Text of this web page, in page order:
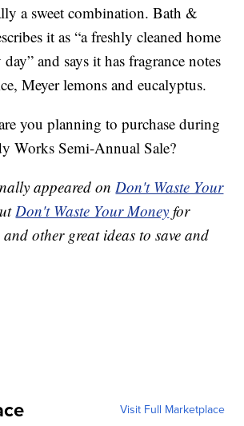
a sweet combination. Bath &
it as “a freshly cleaned home
and says it has fragrance notes
Meyer lemons and eucalyptus.
you planning to purchase during
Works Semi-Annual Sale?
appeared onDon't Waste Your
Don't Waste Your Money for
other great ideas to save and
Visit Full Marketplace